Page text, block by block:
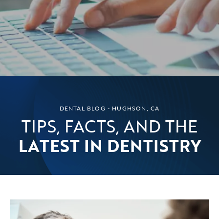
DENTAL BLOG - HUGHSON, CA
TIPS, FACTS, AND THE
LATEST IN DENTISTRY